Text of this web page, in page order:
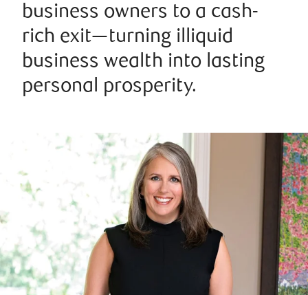
business owners to a cash-
rich exit—turning illiquid
business wealth into lasting
personal prosperity.